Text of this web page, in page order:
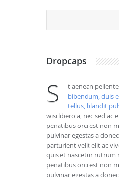
Dropcaps
S
t aenean
bibendum, duis
tellus, blandit
wisi libero a, nec sed ac
penatibus orci est non
pulvinar egestas a
parturient velit elit ac
quis et nascetur rutrum
penatibus orci est non
pulvinar egestas a